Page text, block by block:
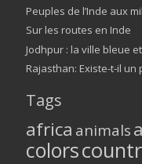
Peuples de l’Inde aux
Sur les routes en Inde
Jodhpur : la ville bleue
Rajasthan: Existe-t-il un
Tags
africa animals
colors